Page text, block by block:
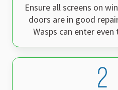
Ensure all screens on
doors are in good
Wasps can enter